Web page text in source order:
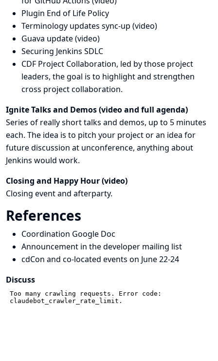
Plugin End of Life Policy
Terminology updates sync-up (video)
Guava update (video)
Securing Jenkins SDLC
CDF Project Collaboration, led by those project
leaders, the goal is to highlight and strengthen
cross project collaboration.
Ignite Talks and Demos (videoand full agenda)
Series of really short talks and demos, up to 5 minutes
each. The idea is to pitch your project or an idea for
future discussion at unconference, anything about
Jenkins would work.
Closing and Happy Hour (video)
Closing event and afterparty.
References
Coordination Google Doc
Announcement in the developer mailing list
cdCon and co-located events on June 22-24
Discuss